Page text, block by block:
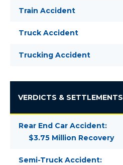
Train Accident
Truck Accident
Trucking Accident
VERDICTS & SETTLEMENTS
Rear End Car Accident:
$3.75 Million Recovery
Semi-Truck Accident: